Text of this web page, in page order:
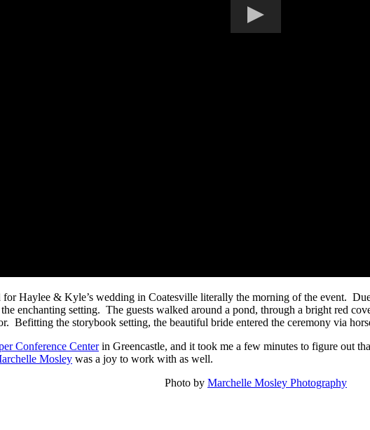
Haylee & Kyle’s wedding in Coatesville literally the morning of the event.
enchanting setting. The guests walked around a pond, through a bright red
Befitting the storybook setting, the beautiful bride entered the ceremony via
Conference Centerin Greencastle, and it took me a few minutes to figure out
Mosley was a joy to work with as well.
Photo by Marchelle Mosley Photography